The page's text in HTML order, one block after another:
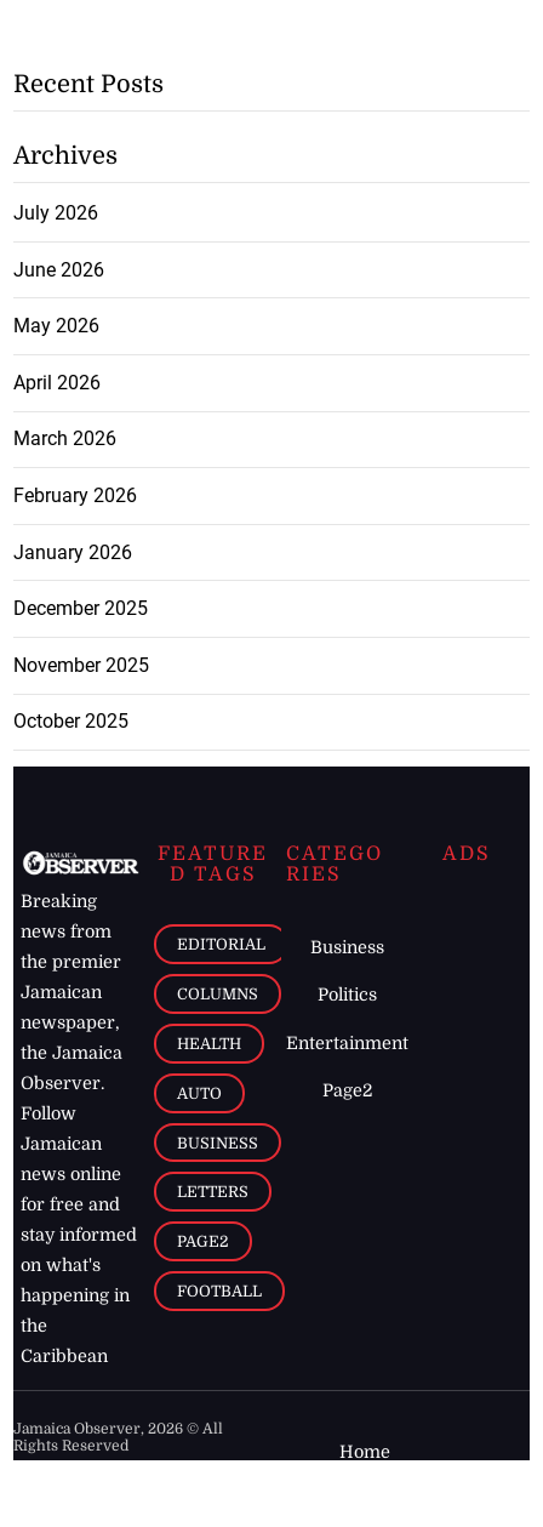
Recent Posts
Archives
July 2026
June 2026
May 2026
April 2026
March 2026
February 2026
January 2026
December 2025
November 2025
October 2025
Breaking
news from
the premier
Jamaican
newspaper,
the Jamaica
Observer.
Follow
Jamaican
news online
for free and
stay informed
on what's
happening in
the
Caribbean
FEATURE
D TAGS
EDITORIAL
COLUMNS
HEALTH
AUTO
BUSINESS
LETTERS
PAGE2
FOOTBALL
CATEGO
RIES
Business
Politics
Entertainment
Page2
ADS
Jamaica Observer,2026 © All
Rights Reserved
Home